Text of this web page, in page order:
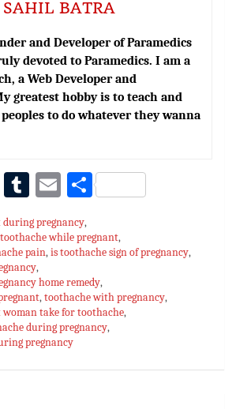
SAHIL BATRA
and Developer of Paramedics
devoted to Paramedics. I am a
a Web Developer and
greatest hobby is to teach and
to do whatever they wanna
Pi
nt
T
m
bl
r
E
ai
l
S
ar
e
during pregnancy,
while pregnant,
pain,is toothache sign of pregnancy,
,
home remedy,
,toothache with pregnancy,
take for toothache,
during pregnancy,
pregnancy